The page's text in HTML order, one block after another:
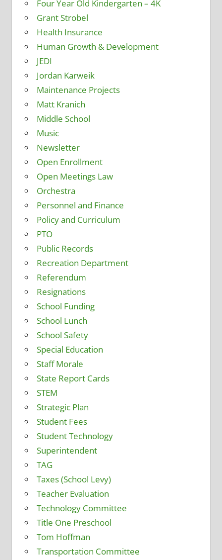
Four Year Old Kindergarten – 4K
Grant Strobel
Health Insurance
Human Growth & Development
JEDI
Jordan Karweik
Maintenance Projects
Matt Kranich
Middle School
Music
Newsletter
Open Enrollment
Open Meetings Law
Orchestra
Personnel and Finance
Policy and Curriculum
PTO
Public Records
Recreation Department
Referendum
Resignations
School Funding
School Lunch
School Safety
Special Education
Staff Morale
State Report Cards
STEM
Strategic Plan
Student Fees
Student Technology
Superintendent
TAG
Taxes (School Levy)
Teacher Evaluation
Technology Committee
Title One Preschool
Tom Hoffman
Transportation Committee